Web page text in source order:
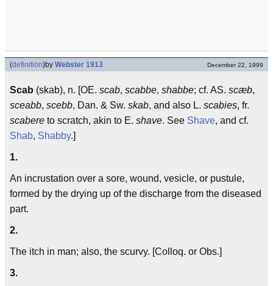
(definition)by Webster 1913 December 22, 1999
Scab (skab), n. [OE. scab, scabbe, shabbe; cf. AS. scæb,
sceabb, scebb, Dan. & Sw. skab, and also L. scabies, fr.
scabere to scratch, akin to E. shave. See Shave, and cf.
Shab, Shabby.]
1.
An incrustation over a sore, wound, vesicle, or pustule,
formed by the drying up of the discharge from the diseased
part.
2.
The itch in man; also, the scurvy. [Colloq. or Obs.]
3.